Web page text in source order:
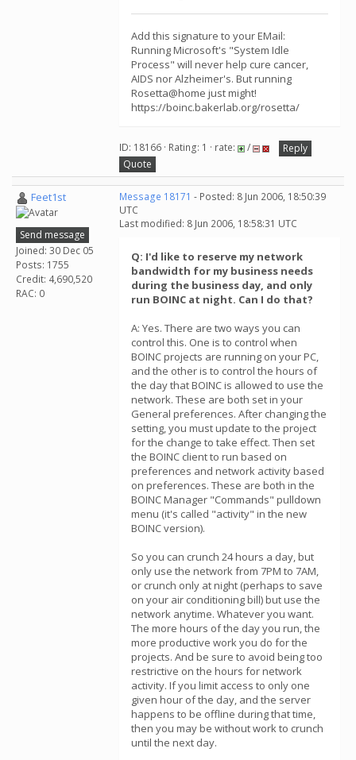
Add this signature to your EMail:
Running Microsoft's "System Idle
Process" will never help cure cancer,
AIDS nor Alzheimer's. But running
Rosetta@home just might!
https://boinc.bakerlab.org/rosetta/
ID: 18166 · Rating: 1 · rate: /
Reply
Quote
Feet1st
Send message
Joined: 30 Dec 05
Posts: 1755
Credit: 4,690,520
RAC: 0
Message 18171 - Posted: 8 Jun 2006, 18:50:39
UTC
Last modified: 8 Jun 2006, 18:58:31 UTC
Q: I'd like to reserve my network
bandwidth for my business needs
during the business day, and only
run BOINC at night. Can I do that?
A: Yes. There are two ways you can
control this. One is to control when
BOINC projects are running on your PC,
and the other is to control the hours of
the day that BOINC is allowed to use the
network. These are both set in your
General preferences. After changing the
setting, you must update to the project
for the change to take effect. Then set
the BOINC client to run based on
preferences and network activity based
on preferences. These are both in the
BOINC Manager "Commands" pulldown
menu (it's called "activity" in the new
BOINC version).
So you can crunch 24 hours a day, but
only use the network from 7PM to 7AM,
or crunch only at night (perhaps to save
on your air conditioning bill) but use the
network anytime. Whatever you want.
The more hours of the day you run, the
more productive work you do for the
projects. And be sure to avoid being too
restrictive on the hours for network
activity. If you limit access to only one
given hour of the day, and the server
happens to be offline during that time,
then you may be without work to crunch
until the next day.